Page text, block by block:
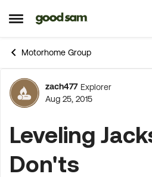
Open Side Menu
Skip to content
Motorhome Group
Forum
zach477 Explorer
Aug 25, 2015
Leveling
Don'ts